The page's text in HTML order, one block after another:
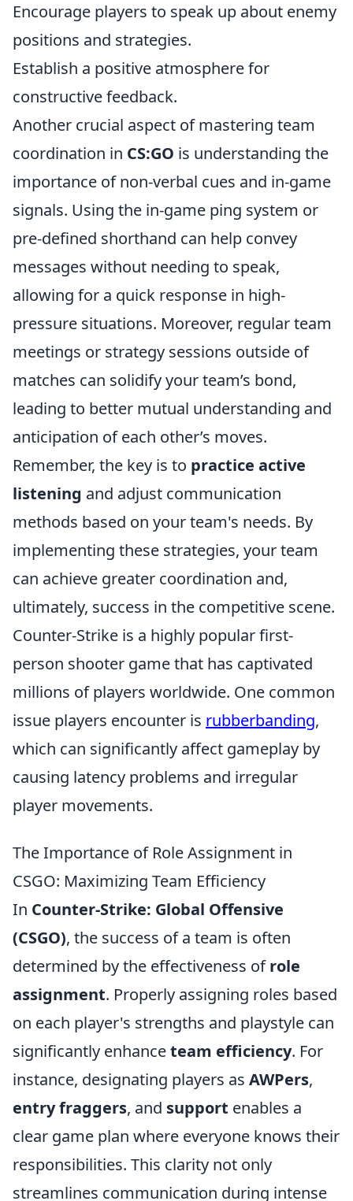
Encourage players to speak up about enemy
positions and strategies.
Establish a positive atmosphere for
constructive feedback.
Another crucial aspect of mastering team
coordination in CS:GO is understanding the
importance of non-verbal cues and in-game
signals. Using the in-game ping system or
pre-defined shorthand can help convey
messages without needing to speak,
allowing for a quick response in high-
pressure situations. Moreover, regular team
meetings or strategy sessions outside of
matches can solidify your team’s bond,
leading to better mutual understanding and
anticipation of each other’s moves.
Remember, the key is to practice active
listening and adjust communication
methods based on your team's needs. By
implementing these strategies, your team
can achieve greater coordination and,
ultimately, success in the competitive scene.
Counter-Strike is a highly popular first-
person shooter game that has captivated
millions of players worldwide. One common
issue players encounter is rubberbanding,
which can significantly affect gameplay by
causing latency problems and irregular
player movements.
The Importance of Role Assignment in
CSGO: Maximizing Team Efficiency
In Counter-Strike: Global Offensive
(CSGO), the success of a team is often
determined by the effectiveness ofrole
assignment. Properly assigning roles based
on each player's strengths and playstyle can
significantly enhanceteam efficiency. For
instance, designating players as AWPers,
entry fraggers, and support enables a
clear game plan where everyone knows their
responsibilities. This clarity not only
streamlines communication during intense